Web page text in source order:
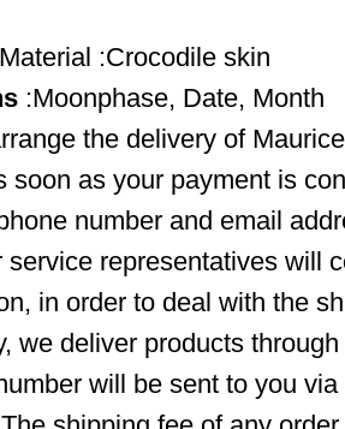
:Crocodile skin
:Moonphase, Date, Month
the delivery of
soon as your payment is
number and email
service representatives will
in order to deal with the
we deliver products
will be sent to you